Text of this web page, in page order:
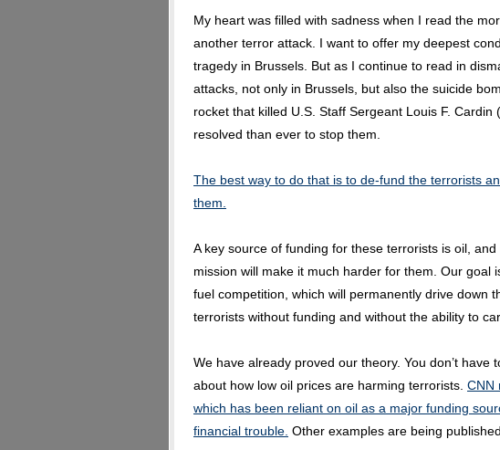
My heart was filled with sadness when I read the
another terror attack. I want to offer my deepest
tragedy in Brussels. But as I continue to read in
attacks, not only in Brussels, but also the suicide
rocket that killed U.S. Staff Sergeant Louis F.
resolved than ever to stop them.
The best way to do that is to de-fund the terrorists
them.
A key source of funding for these terrorists is oil, and
mission will make it much harder for them. Our goal
fuel competition, which will permanently drive down
terrorists without funding and without the ability to
We have already proved our theory. You don’t have
about how low oil prices are harming terrorists. CNN
which has been reliant on oil as a major funding
financial trouble. Other examples are being